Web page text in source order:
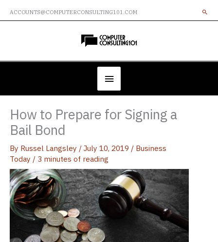
to
ACCOUNTS@COMPUTERCONSULTING101.COM
Below
How to Prepare for Signing a
Bail Bond
By Russel Langsley / July 10, 2019 / Business
Today / 3 minutes of reading